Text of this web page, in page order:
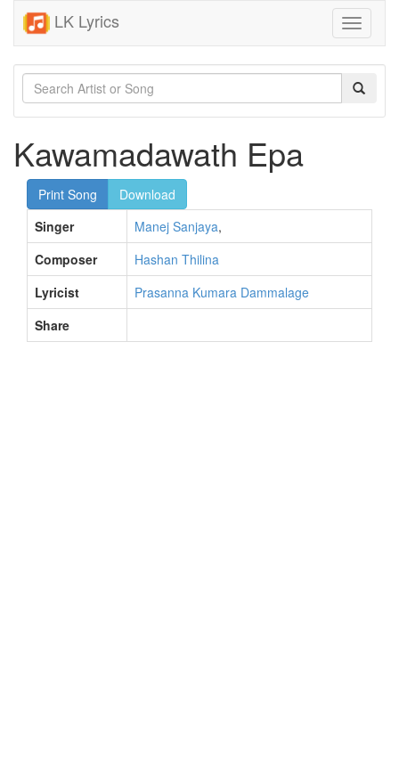
LK Lyrics
Toggle
Kawamadawath Epa
Print Song
Download
Singer
Manej Sanjaya,
Composer
Hashan Thilina
Lyricist
Prasanna Kumara Dammalage
Share